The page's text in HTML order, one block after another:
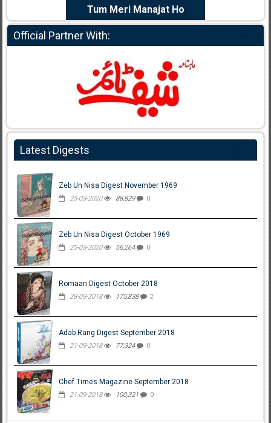
Tum Meri Manajat Ho
Official Partner With:
Latest Digests
Zeb Un Nisa Digest November 1969
25-03-2020 88,829 0
Zeb Un Nisa Digest October 1969
25-03-2020 56,264 0
Romaan Digest October 2018
28-09-2018 175,838 2
Adab Rang Digest September 2018
21-09-2018 77,324 0
Chef Times Magazine September 2018
21-09-2018 100,321 0